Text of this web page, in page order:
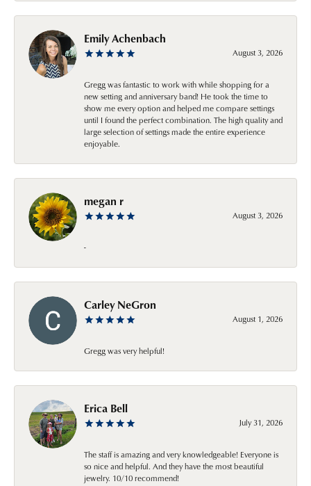
Emily Achenbach
August 3, 2026
Gregg was fantastic to work with while shopping for a
new setting and anniversary band! He took the time to
show me every option and helped me compare settings
until I found the perfect combination. The high quality and
large selection of settings made the entire experience
enjoyable.
megan r
August 3, 2026
-
Carley NeGron
August 1, 2026
Gregg was very helpful!
Erica Bell
July 31, 2026
The staff is amazing and very knowledgeable! Everyone is
so nice and helpful. And they have the most beautiful
jewelry. 10/10 recommend!